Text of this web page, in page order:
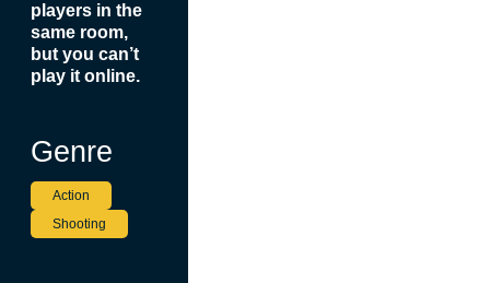
players in the
same room,
but you can’t
play it online.
Genre
Action
Shooting